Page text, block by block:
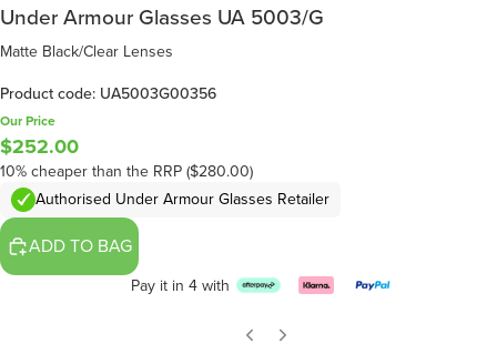
Under Armour Glasses UA 5003/G
Matte Black/Clear Lenses
Product code: UA5003G00356
Our Price
$252.00
10% cheaper than the RRP ($280.00)
Authorised Under Armour Glasses Retailer
ADD TO BAG
Pay it in 4 with